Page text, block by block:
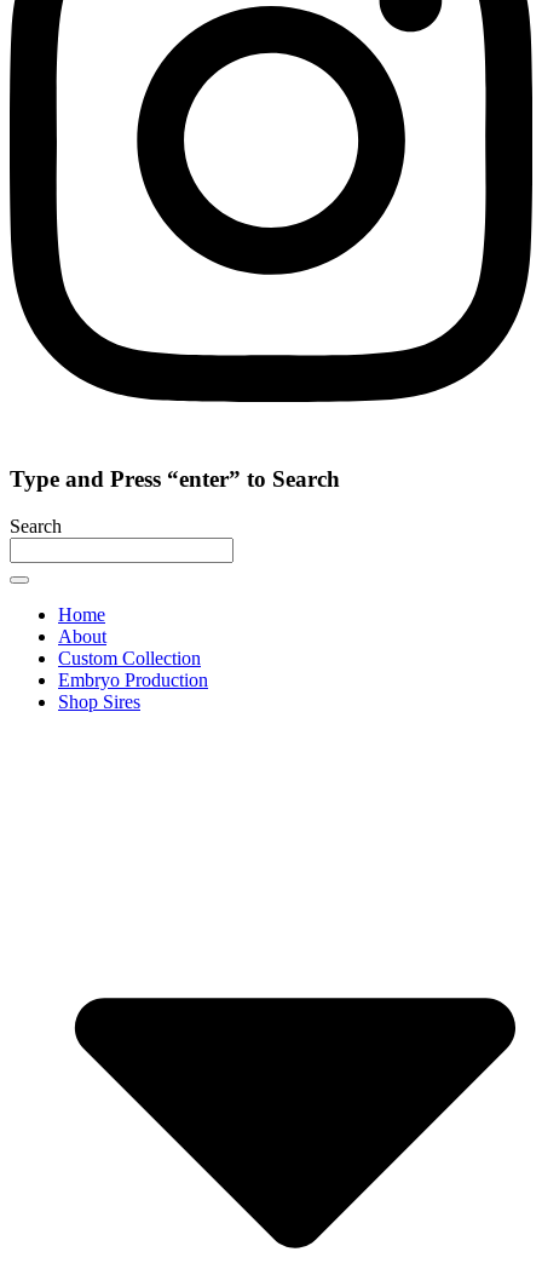
Type and Press “enter” to Search
Search
Home
About
Custom Collection
Embryo Production
Shop Sires